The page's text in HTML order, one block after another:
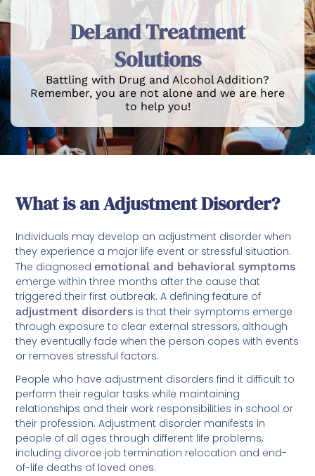
DeLand Treatment
Solutions
Battling with Drug and Alcohol Addition?
Remember, you are not alone and we are here
to help you!
What is an Adjustment Disorder?
Individuals may develop an adjustment disorder when
they experience a major life event or stressful situation.
The diagnosed emotional and behavioral symptoms
emerge within three months after the cause that
triggered their first outbreak. A defining feature of
adjustment disorders is that their symptoms emerge
through exposure to clear external stressors, although
they eventually fade when the person copes with events
or removes stressful factors.
People who have adjustment disorders find it difficult to
perform their regular tasks while maintaining
relationships and their work responsibilities in school or
their profession. Adjustment disorder manifests in
people of all ages through different life problems,
including divorce job termination relocation and end-
of-life deaths of loved ones.